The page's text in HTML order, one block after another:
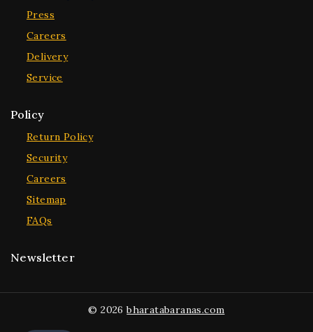
Press
Careers
Delivery
Service
Policy
Return Policy
Security
Careers
Sitemap
FAQs
Newsletter
© 2026bharatabaranas.com